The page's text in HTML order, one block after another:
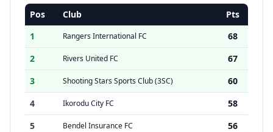
Pos Club
Pts
1
Rangers International FC
68
2
Rivers United FC
67
3
Shooting Stars Sports Club (3SC)
60
4
Ikorodu City FC
58
5
Bendel Insurance FC 56